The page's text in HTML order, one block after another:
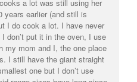
a lot was still using her
years earlier (and still is
I do cook a lot. I have never
don’t put it in the oven, I use
my mom and I, the one place
I still have the giant straight
one but I don’t use